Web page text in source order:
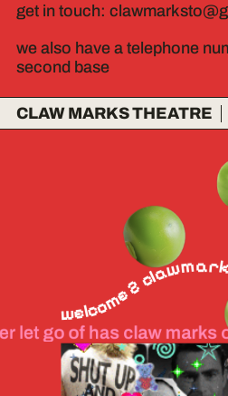
get in touch:
we also have a telephone
second base
CLAW MARKS THEATRE
welcome 2
claw marks on it